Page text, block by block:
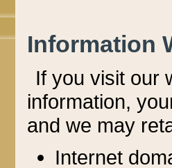
Information
If you visit our
information, y
and we may
Internet